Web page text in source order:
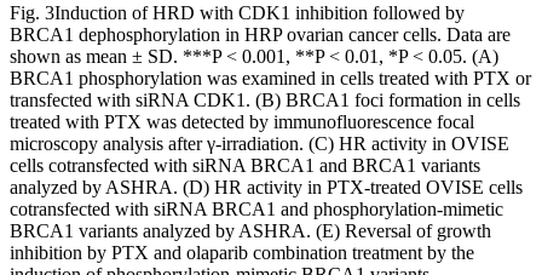
Fig. 3Induction of HRD with CDK1 inhibition followed by
BRCA1 dephosphorylation in HRP ovarian cancer cells. Data are
shown as mean ± SD. ***P < 0.001, **P < 0.01, *P < 0.05. (A)
BRCA1 phosphorylation was examined in cells treated with PTX or
transfected with siRNA CDK1. (B) BRCA1 foci formation in cells
treated with PTX was detected by immunofluorescence focal
microscopy analysis after γ-irradiation. (C) HR activity in OVISE
cells cotransfected with siRNA BRCA1 and BRCA1 variants
analyzed by ASHRA. (D) HR activity in PTX-treated OVISE cells
cotransfected with siRNA BRCA1 and phosphorylation-mimetic
BRCA1 variants analyzed by ASHRA. (E) Reversal of growth
inhibition by PTX and olaparib combination treatment by the